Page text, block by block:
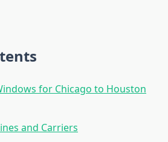
for Chicago to Houston
and Carriers